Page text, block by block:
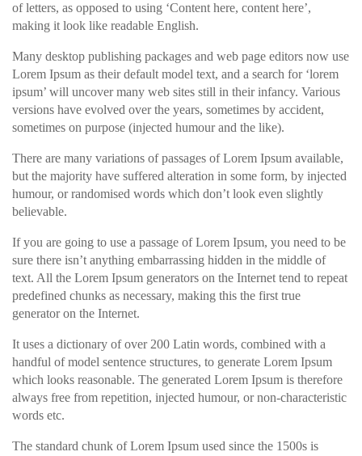
of letters, as opposed to using ‘Content here, content here’,
making it look like readable English.
Many desktop publishing packages and web page editors now use
Lorem Ipsum as their default model text, and a search for ‘lorem
ipsum’ will uncover many web sites still in their infancy. Various
versions have evolved over the years, sometimes by accident,
sometimes on purpose (injected humour and the like).
There are many variations of passages of Lorem Ipsum available,
but the majority have suffered alteration in some form, by injected
humour, or randomised words which don’t look even slightly
believable.
If you are going to use a passage of Lorem Ipsum, you need to be
sure there isn’t anything embarrassing hidden in the middle of
text. All the Lorem Ipsum generators on the Internet tend to repeat
predefined chunks as necessary, making this the first true
generator on the Internet.
It uses a dictionary of over 200 Latin words, combined with a
handful of model sentence structures, to generate Lorem Ipsum
which looks reasonable. The generated Lorem Ipsum is therefore
always free from repetition, injected humour, or non-characteristic
words etc.
The standard chunk of Lorem Ipsum used since the 1500s is